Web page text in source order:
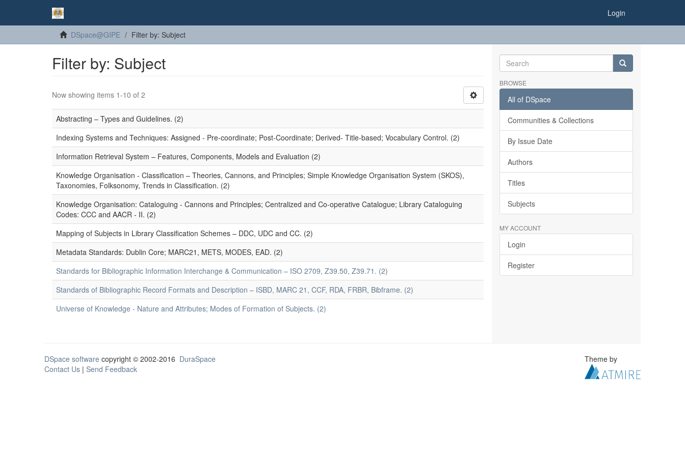
Login
DSpace@GIPE Filter by: Subject
Filter by: Subject
Now showing items 1-10 of 2
Abstracting – Types and Guidelines. (2)
Indexing Systems and Techniques: Assigned - Pre-coordinate; Post-Coordinate; Derived- Title-based; Vocabulary Control. (2)
Information Retrieval System – Features, Components, Models and Evaluation (2)
Knowledge Organisation - Classification – Theories, Cannons, and Principles; Simple Knowledge Organisation System (SKOS),
Taxonomies, Folksonomy, Trends in Classification. (2)
Knowledge Organisation: Cataloguing - Cannons and Principles; Centralized and Co-operative Catalogue; Library Cataloguing
Codes: CCC and AACR - II. (2)
Mapping of Subjects in Library Classification Schemes – DDC, UDC and CC. (2)
Metadata Standards: Dublin Core; MARC21, METS, MODES, EAD. (2)
Standards for Bibliographic Information Interchange & Communication – ISO 2709, Z39.50, Z39.71. (2)
Standards of Bibliographic Record Formats and Description – ISBD, MARC 21, CCF, RDA, FRBR, Bibframe. (2)
Universe of Knowledge - Nature and Attributes; Modes of Formation of Subjects. (2)
BROWSE
All of DSpace
Communities & Collections
By Issue Date
Authors
Titles
Subjects
MY ACCOUNT
Login
Register
DSpace software copyright © 2002-2016 DuraSpace
Contact Us | Send Feedback
Theme by